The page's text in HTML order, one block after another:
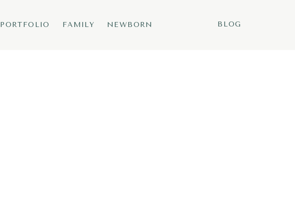
FAMILY NEWBORN BLOG
PORTFOLIO